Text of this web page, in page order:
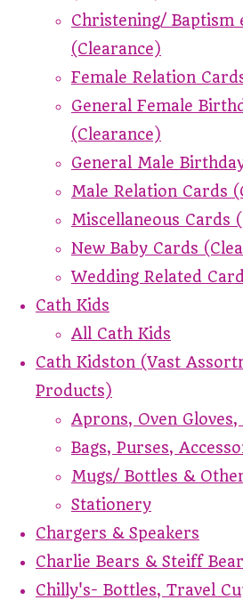
Christening/ Baptism
(Clearance)
Female Relation
General Female
(Clearance)
General Male
Male Relation Cards
Miscellaneous Cards
New Baby Cards
Wedding Related
Cath Kids
All Cath Kids
Cath Kidston (Vast
Products)
Aprons, Oven
Bags, Purses,
Mugs/ Bottles &
Stationery
Chargers & Speakers
Charlie Bears & Steiff
Chilly's- Bottles, Travel